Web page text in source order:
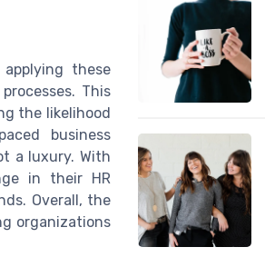
these
This
the likelihood
business
a luxury. With
in their HR
Overall, the
organizations